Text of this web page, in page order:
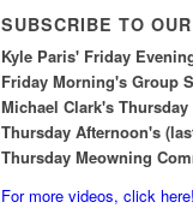
SUBSCRIBE TO
Kyle Paris' Friday
Friday Morning's Group
Michael Clark's Thursday
Thursday Afternoon's
Thursday Meowning
For more videos, click here!